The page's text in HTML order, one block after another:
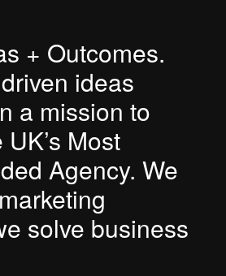
+ Outcomes.
ideas
a mission to
Most
Agency. We
solve business